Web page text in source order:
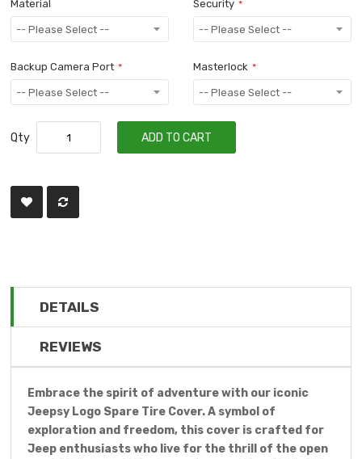
Material Security
Backup Camera Port Masterlock
Qty ADD TO CART
DETAILS
REVIEWS
Embrace the spirit of adventure with our iconic
Jeepsy Logo Spare Tire Cover. A symbol of
exploration and freedom, this cover is crafted for
Jeep enthusiasts who live for the thrill of the open